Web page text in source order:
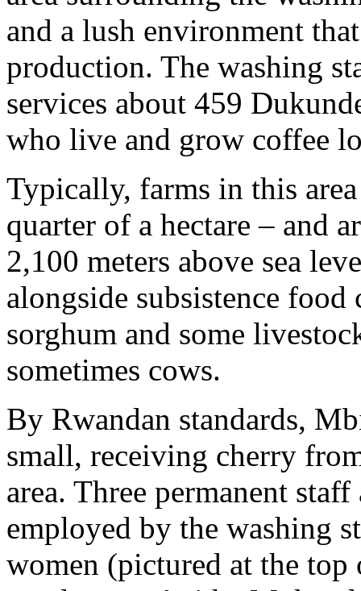
and a lush environment
production. The washing
services about 459
who live and grow coffee
Typically, farms in this
quarter of a hectare – and
2,100 meters above sea
alongside subsistence food
sorghum and some
sometimes cows.
By Rwandan standards,
small, receiving cherry
area. Three permanent
employed by the washing
women (pictured at the top